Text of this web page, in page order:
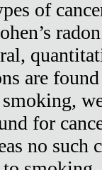
of
are
for
no such